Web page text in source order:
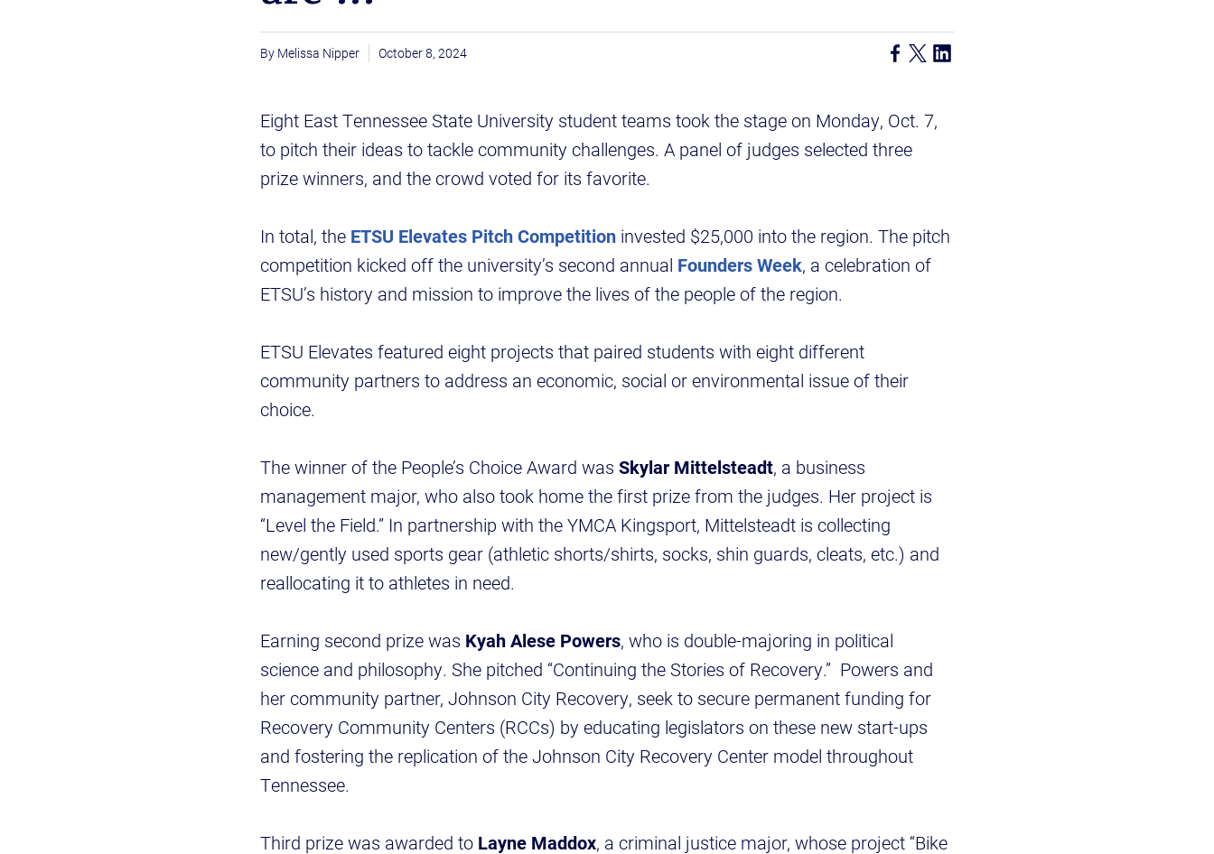
Melissa Nipper October 8, 2024
Eight East Tennessee State University student teams took the stage on Monday, Oct. 7,
to pitch their ideas to tackle community challenges. A panel of judges selected three
prize winners, and the crowd voted for its favorite.
In total, the ETSU Elevates Pitch Competition invested $25,000 into the region. The pitch
competition kicked off the university’s second annual Founders Week, a celebration of
ETSU’s history and mission to improve the lives of the people of the region.
ETSU Elevates featured eight projects that paired students with eight different
community partners to address an economic, social or environmental issue of their
choice.
The winner of the People’s Choice Award was Skylar Mittelsteadt, a business
management major, who also took home the first prize from the judges. Her project is
“Level the Field.” In partnership with the YMCA Kingsport, Mittelsteadt is collecting
new/gently used sports gear (athletic shorts/shirts, socks, shin guards, cleats, etc.) and
reallocating it to athletes in need.
Earning second prize was Kyah Alese Powers, who is double-majoring in political
science and philosophy. She pitched “Continuing the Stories of Recovery.” Powers and
her community partner, Johnson City Recovery, seek to secure permanent funding for
Recovery Community Centers (RCCs) by educating legislators on these new start-ups
and fostering the replication of the Johnson City Recovery Center model throughout
Tennessee.
Third prize was awarded to Layne Maddox, a criminal justice major, whose project “Bike